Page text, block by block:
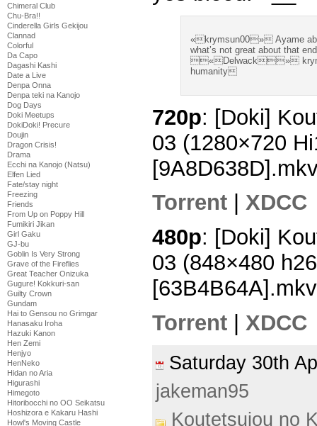
Chimeral Club
Chu-Bra!!
Cinderella Girls Gekijou
Clannad
Colorful
Da Capo
Dagashi Kashi
Date a Live
Denpa Onna
Denpa teki na Kanojo
Dog Days
Doki Meetups
DokiDoki! Precure
Doujin
Dragon Crisis!
Drama
Ecchi na Kanojo (Natsu)
Elfen Lied
Fate/stay night
Freezing
Friends
From Up on Poppy Hill
Fumikiri Jikan
Girl Gaku
GJ-bu
Goblin Is Very Strong
Grave of the Fireflies
Great Teacher Onizuka
Gugure! Kokkuri-san
Guilty Crown
Gundam
Hai to Gensou no Grimgar
Hanasaku Iroha
Hazuki Kanon
Hen Zemi
Henjyo
HenNeko
Hidan no Aria
Higurashi
Himegoto
Hitoribocchi no OO Seikatsu
Hoshizora e Kakaru Hashi
Howl's Moving Castle
«krymsun00» Ayame
what’s not great about that
«Delwack»
humanity
720p: [Doki]
03 (1280×720
Torrent
XDCC
480p: [Doki]
03 (848×480
[63B4B64A].mkv
Torrent
XDCC
Saturday 30th
jakeman95
Koutetsujou no